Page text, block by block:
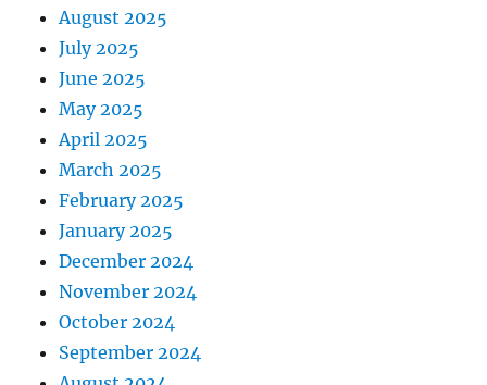
August 2025
July 2025
June 2025
May 2025
April 2025
March 2025
February 2025
January 2025
December 2024
November 2024
October 2024
September 2024